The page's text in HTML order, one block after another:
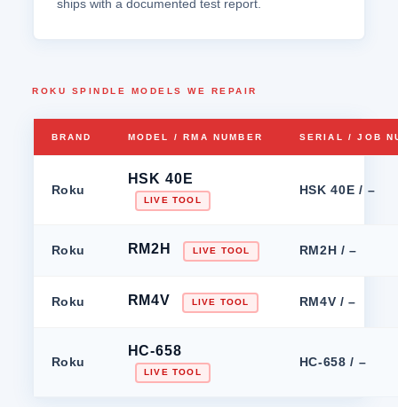
ships with a documented test report.
ROKU SPINDLE MODELS WE REPAIR
BRAND MODEL / RMA NUMBER SERIAL / JOB
Roku
HSK 40E
LIVE TOOL
HSK 40E / –
Roku RM2H LIVE TOOL RM2H / –
Roku RM4V LIVE TOOL RM4V / –
Roku
HC-658
LIVE TOOL
HC-658 / –